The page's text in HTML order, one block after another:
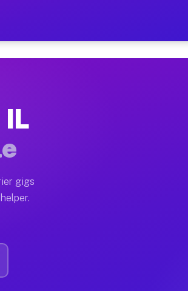
on Your Schedule
home moves, office moves,
often earn more due to
and light delivery runs
IL
gigs